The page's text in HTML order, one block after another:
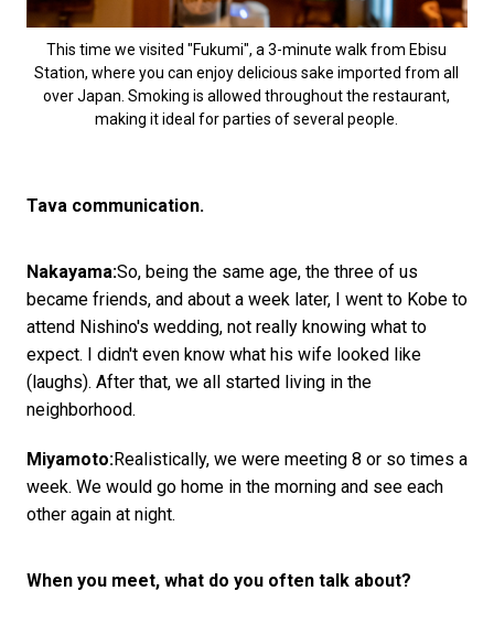
This time we visited "Fukumi", a 3-minute walk from Ebisu
Station, where you can enjoy delicious sake imported from all
over Japan. Smoking is allowed throughout the restaurant,
making it ideal for parties of several people.
Tava communication.
Nakayama:So, being the same age, the three of us
became friends, and about a week later, I went to Kobe to
attend Nishino's wedding, not really knowing what to
expect. I didn't even know what his wife looked like
(laughs). After that, we all started living in the
neighborhood.
Miyamoto:Realistically, we were meeting 8 or so times a
week. We would go home in the morning and see each
other again at night.
When you meet, what do you often talk about?